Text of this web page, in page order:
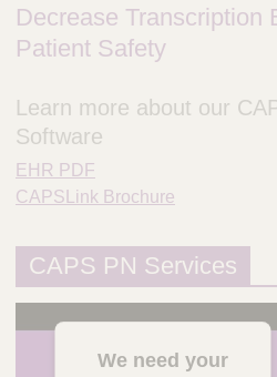
Decrease Transcription
Patient Safety
Learn more about our
Software
EHR PDF
CAPSLink Brochure
CAPS PN Services
We need your